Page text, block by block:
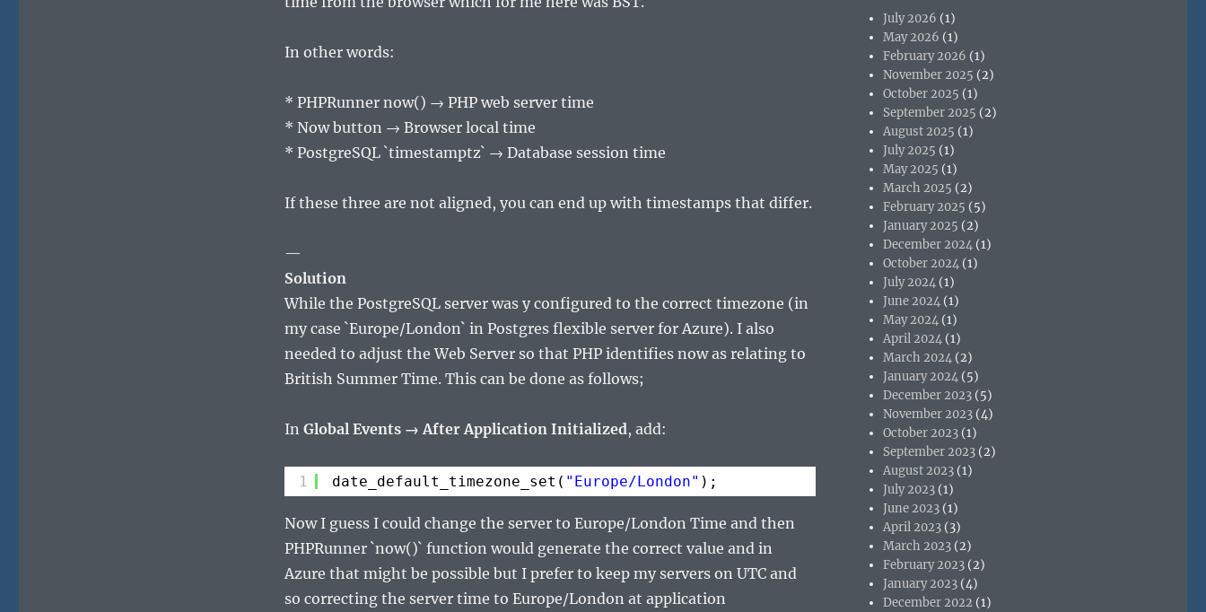
In other words:
* PHPRunner now() → PHP web server time
* Now button → Browser local time
* PostgreSQL `timestamptz` → Database session time
If these three are not aligned, you can end up with timestamps that differ.
—
Solution
While the PostgreSQL server was y configured to the correct timezone (in
my case `Europe/London` in Postgres flexible server for Azure). I also
needed to adjust the Web Server so that PHP identifies now as relating to
British Summer Time. This can be done as follows;
In Global Events → After Application Initialized, add:
1 date_default_timezone_set( "Europe/London" );
Now I guess I could change the server to Europe/London Time and then
PHPRunner `now()` function would generate the correct value and in
Azure that might be possible but I prefer to keep my servers on UTC and
so correcting the server time to Europe/London at application
July 2026 (1)
May 2026 (1)
February 2026 (1)
November 2025 (2)
October 2025 (1)
September 2025 (2)
August 2025 (1)
July 2025 (1)
May 2025 (1)
March 2025 (2)
February 2025 (5)
January 2025 (2)
December 2024 (1)
October 2024 (1)
July 2024 (1)
June 2024 (1)
May 2024 (1)
April 2024 (1)
March 2024 (2)
January 2024 (5)
December 2023 (5)
November 2023 (4)
October 2023 (1)
September 2023 (2)
August 2023 (1)
July 2023 (1)
June 2023 (1)
April 2023 (3)
March 2023 (2)
February 2023 (2)
January 2023 (4)
December 2022 (1)